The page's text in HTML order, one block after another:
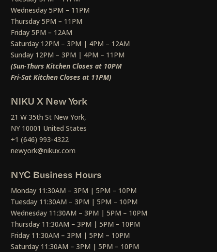
Wednesday 5PM – 11PM
Thursday 5PM – 11PM
Friday 5PM – 12AM
Saturday 12PM – 3PM | 4PM – 12AM
Sunday 12PM – 3PM | 4PM – 11PM
(Sun-Thurs Kitchen Closes at 10PM
Fri-Sat Kitchen Closes at 11PM)
NIKU X New York
21 W 35th St New York,
NY 10001 United States
+1 (646) 993-4322
newyork@nikux.com
NYC Business Hours
Monday 11:30AM – 3PM | 5PM – 10PM
Tuesday 11:30AM – 3PM | 5PM – 10PM
Wednesday 11:30AM – 3PM | 5PM – 10PM
Thursday 11:30AM – 3PM | 5PM – 10PM
Friday 11:30AM – 3PM | 5PM – 10PM
Saturday 11:30AM – 3PM | 5PM – 10PM